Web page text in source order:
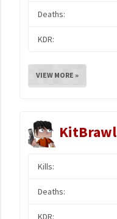
Deaths:
KDR:
VIEW MORE »
KitBrawl
Kills:
Deaths:
KDR: